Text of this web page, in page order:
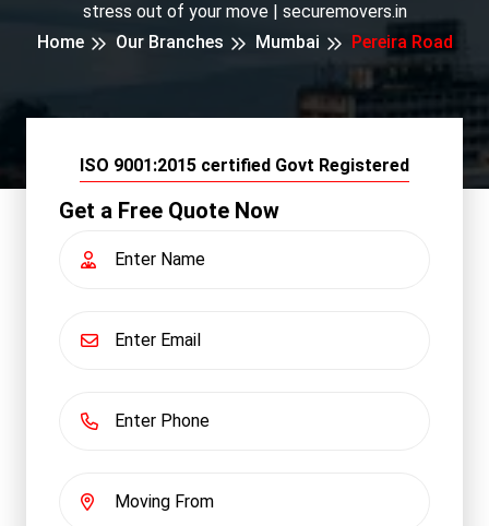
stress out of your move | securemovers.in
Home
Our Branches Mumbai Pereira Road
ISO 9001:2015 certified Govt Registered
Get a Free Quote Now